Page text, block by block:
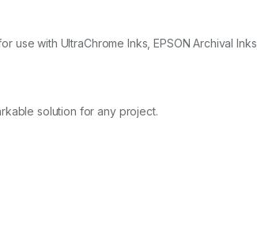
with UltraChrome Inks, EPSON Archival Inks,
solution for any project.